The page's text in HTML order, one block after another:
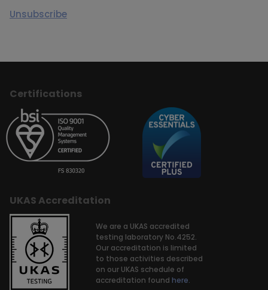
Unsubscribe
Certifications
UKAS Accreditation
We are a UKAS accredited
testing laboratory No.4252.
Our accreditation is limited
to those activities described
on our UKAS schedule of
accreditation found here.